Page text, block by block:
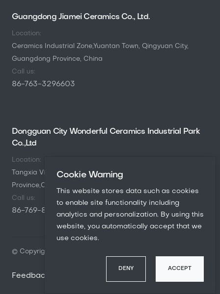
Guangdong Jiamei Ceramics Co., Ltd.
Location:
Ceramics Industrial Zone,Yuantan Town, Qingyuan City,
Guangdong Province, China
Call us:
86-763-3296603
Dongguan City Wonderful Ceramics Industrial Park
Co.,Ltd
Location:
Tangxia Village,Gaobu Town,Dongguang City,Guangdong
Province,China
Call us:
86-769-8846-3200
© Copyright
Feedback
Cookie Warning
This website stores data such as cookies
to enable site functionality including
analytics and personalization. By using this
website, you automatically accept that we
use cookies.
DENY ACCEPT